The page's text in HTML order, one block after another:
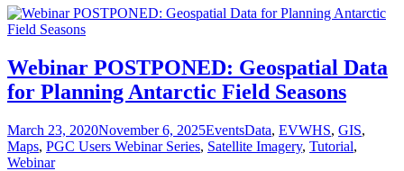
&
Announcements
31,
2024)
Webinar POSTPONED: Geospatial Data
for Planning Antarctic Field Seasons
Posted
on
March 23, 2020November 6, 2025Categories
EventsTags
Data, EVWHS, GIS,
Maps, PGC Users Webinar Series, Satellite Imagery, Tutorial,
Webinar